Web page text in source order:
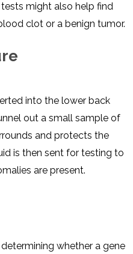
might also help find
clot or a benign tumor.
into the lower back
out a small sample of
and protects the
is then sent for testing to
are present.
whether a gene